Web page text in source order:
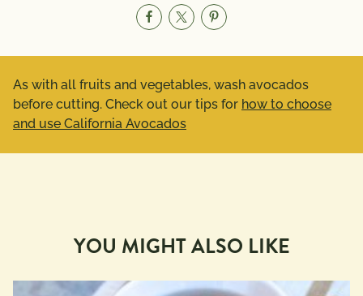
As with all fruits and vegetables, wash avocados
before cutting. Check out our tips for how to choose
and use California Avocados
YOU MIGHT ALSO LIKE